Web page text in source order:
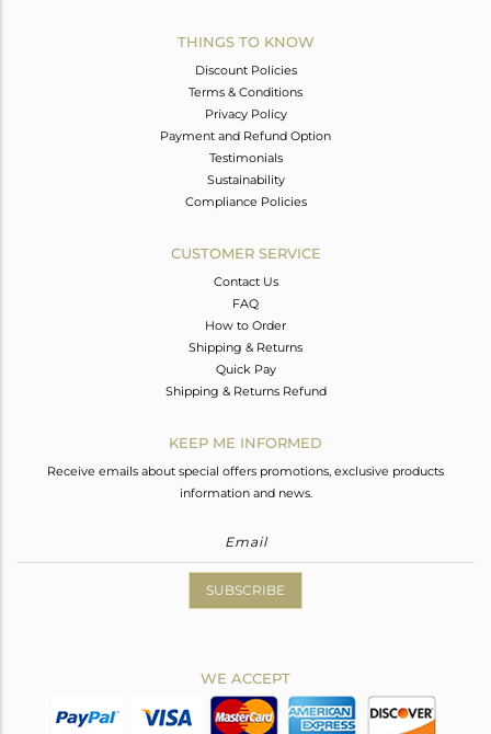
THINGS TO KNOW
Discount Policies
Terms & Conditions
Privacy Policy
Payment and Refund Option
Testimonials
Sustainability
Compliance Policies
CUSTOMER SERVICE
Contact Us
FAQ
How to Order
Shipping & Returns
Quick Pay
Shipping & Returns Refund
KEEP ME INFORMED
Receive emails about special offers promotions, exclusive products
information and news.
SUBSCRIBE
WE ACCEPT